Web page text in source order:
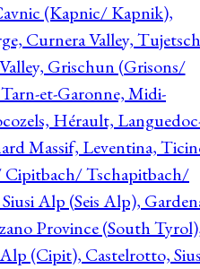
(Kapnic/ Kapnik),
Curnera Valley, Tujetsch
Grischun (Grisons/
et-Garonne, Midi-
Hérault,
Massif, Leventina,
Tschapitbach/
Alp (Seis Alp),
Province (South
(Cipit), Castelrotto,